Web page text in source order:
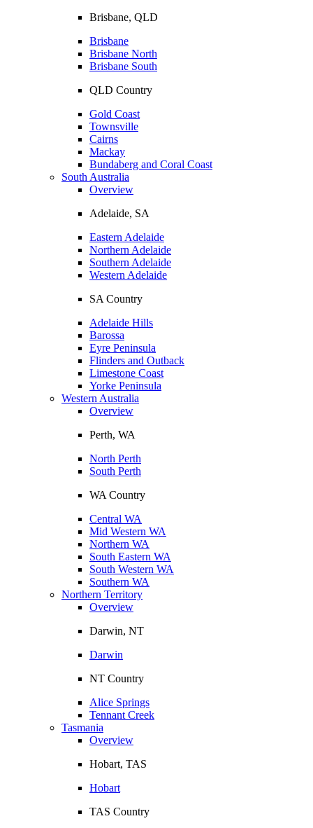
Brisbane, QLD
Brisbane
Brisbane North
Brisbane South
QLD Country
Gold Coast
Townsville
Cairns
Mackay
Bundaberg and Coral Coast
South Australia
Overview
Adelaide, SA
Eastern Adelaide
Northern Adelaide
Southern Adelaide
Western Adelaide
SA Country
Adelaide Hills
Barossa
Eyre Peninsula
Flinders and Outback
Limestone Coast
Yorke Peninsula
Western Australia
Overview
Perth, WA
North Perth
South Perth
WA Country
Central WA
Mid Western WA
Northern WA
South Eastern WA
South Western WA
Southern WA
Northern Territory
Overview
Darwin, NT
Darwin
NT Country
Alice Springs
Tennant Creek
Tasmania
Overview
Hobart, TAS
Hobart
TAS Country